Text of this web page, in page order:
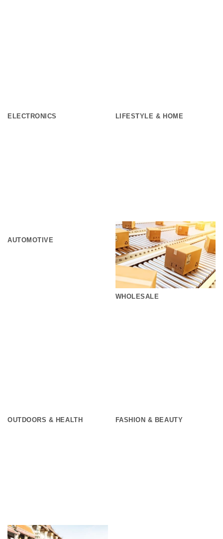
ELECTRONICS LIFESTYLE & HOME
AUTOMOTIVE
WHOLESALE
OUTDOORS & HEALTH FASHION & BEAUTY